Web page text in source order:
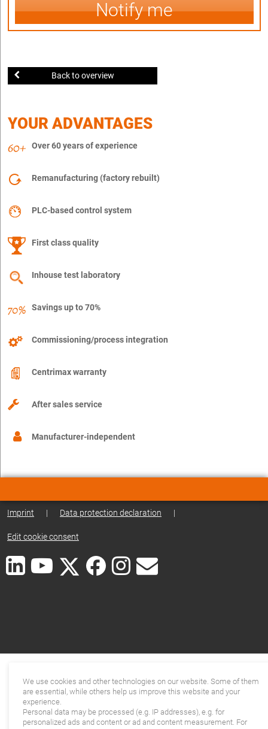
Notify me
Back to overview
YOUR ADVANTAGES
Over 60 years of experience
Remanufacturing (factory rebuilt)
PLC-based control system
First class quality
Inhouse test laboratory
Savings up to 70%
Commissioning/process integration
Centrimax warranty
After sales service
Manufacturer-independent
Imprint | Data protection declaration |
Edit cookie consent
We use cookies and other technologies on our website. Some of them
are essential, while others help us improve this website and your
experience.
Personal data may be processed (e.g. IP addresses), e.g. for
personalized ads and content or ad and content measurement. For